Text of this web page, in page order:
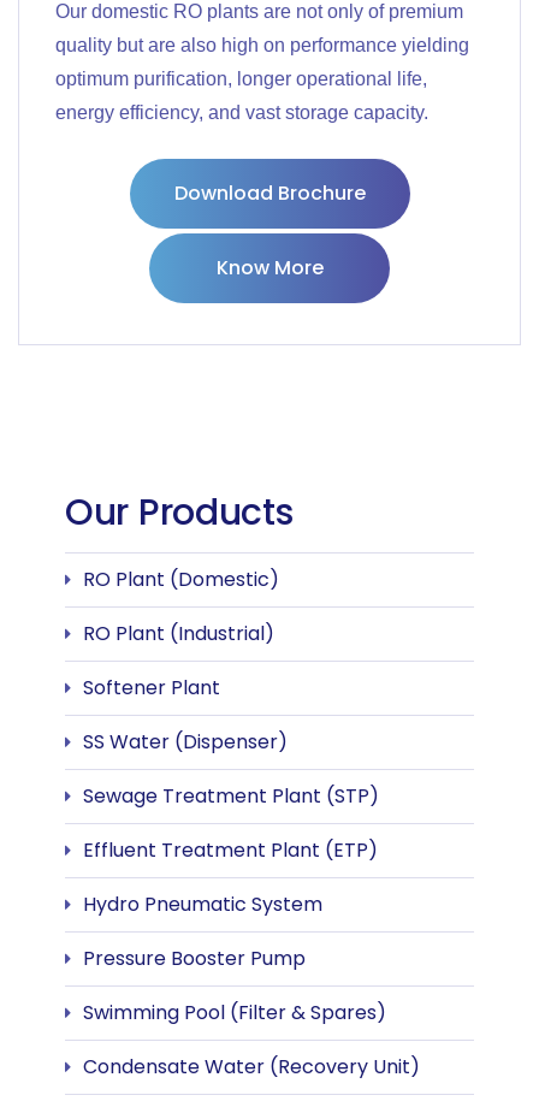
Our domestic RO plants are not only of premium
quality but are also high on performance yielding
optimum purification, longer operational life,
energy efficiency, and vast storage capacity.
Download Brochure
Know More
Our Products
RO Plant (Domestic)
RO Plant (Industrial)
Softener Plant
SS Water (Dispenser)
Sewage Treatment Plant (STP)
Effluent Treatment Plant (ETP)
Hydro Pneumatic System
Pressure Booster Pump
Swimming Pool (Filter & Spares)
Condensate Water (Recovery Unit)